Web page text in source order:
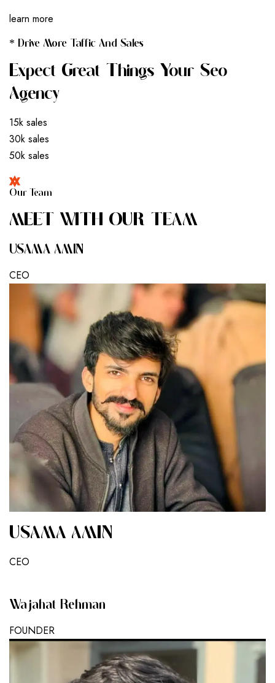
learn more
* Drive More Taffic And Sales
Expect Great Things Your Seo
Agency
15k sales
30k sales
50k sales
Our Team
MEET WITH OUR TEAM
USAMA AMIN
CEO
USAMA AMIN
CEO
Wajahat Rehman
FOUNDER